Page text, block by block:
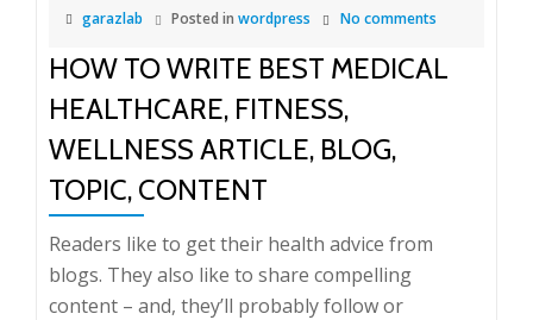
garazlab Posted in wordpress No comments
HOW TO WRITE BEST MEDICAL
HEALTHCARE, FITNESS,
WELLNESS ARTICLE, BLOG,
TOPIC, CONTENT
Readers like to get their health advice from
blogs. They also like to share compelling
content – and, they’ll probably follow or